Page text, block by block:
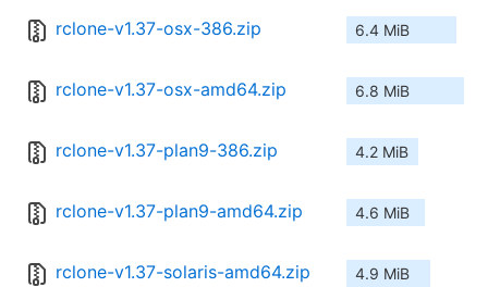
rclone-v1.37-osx-386.zip 6.4 MiB
rclone-v1.37-osx-amd64.zip 6.8 MiB
rclone-v1.37-plan9-386.zip 4.2 MiB
rclone-v1.37-plan9-amd64.zip 4.6 MiB
rclone-v1.37-solaris-amd64.zip 4.9 MiB